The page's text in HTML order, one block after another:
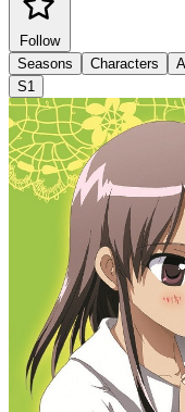
Follow
Seasons
Characters
S1